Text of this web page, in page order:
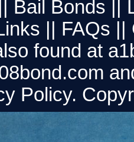
Bail Bonds
FAQs
found at
Policy.